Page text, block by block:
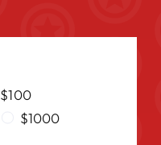
$100
$1000